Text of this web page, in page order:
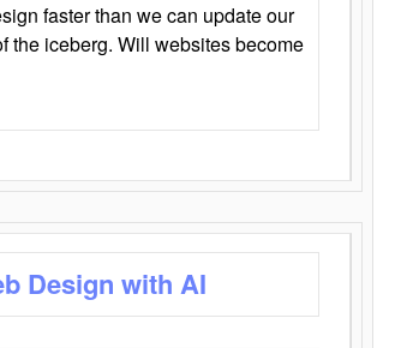
faster than we can update our
the iceberg. Will websites become
Design with AI